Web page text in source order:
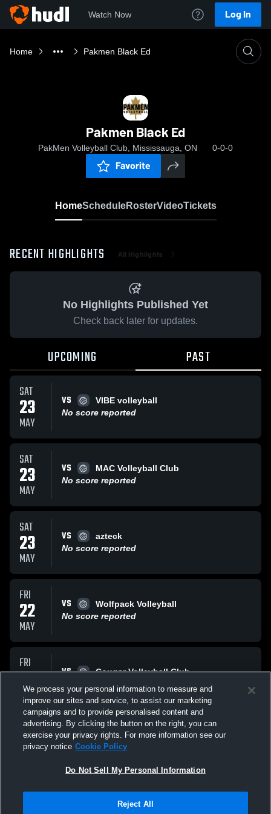
Watch Now Log In
Home Pakmen Black Ed
Pakmen Black Ed
PakMen Volleyball Club, Mississauga, ON 0-0-0
Favorite
HomeScheduleRosterVideoTickets
RECENT HIGHLIGHTS All Highlights
No Highlights Published Yet
Check back later for updates.
UPCOMING PAST
SAT
23
MAY
VS
VIBE volleyball
No score reported
SAT
23
MAY
VS
MAC Volleyball Club
No score reported
SAT
23
MAY
VS
azteck
No score reported
FRI
22
MAY
VS
Wolfpack Volleyball
No score reported
FRI
22
MAY
VS
Cougar Volleyball Club
No score reported
All Events
Terms & Conditions | Software License Agreement
We process your personal information to measure and
improve our sites and service, to assist our marketing
campaigns and to provide personalised content and
advertising. By clicking the button on the right, you can
exercise your privacy rights. For more information see our
privacy notice Cookie Policy
Do Not Sell My Personal Information
Reject All